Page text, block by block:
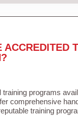
ACCREDITED
training programs
comprehensive
training